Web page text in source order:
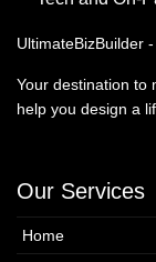
UltimateBizBuilder
Your destination to
help you design a
Our Services
Home